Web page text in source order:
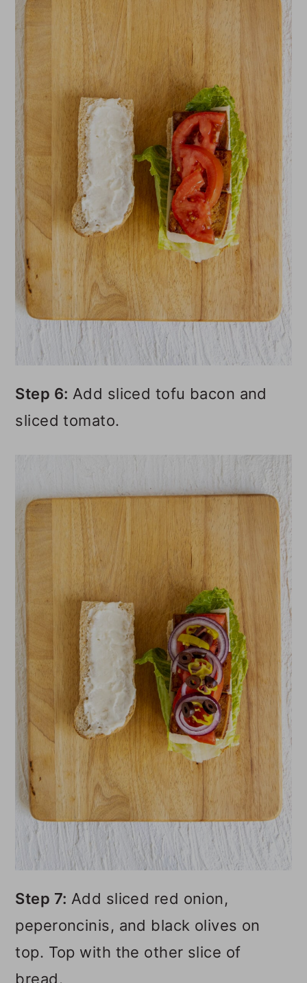
Step 6: Add sliced tofu bacon and
sliced tomato.
Step 7: Add sliced red onion,
peperoncinis, and black olives on
top. Top with the other slice of
bread.